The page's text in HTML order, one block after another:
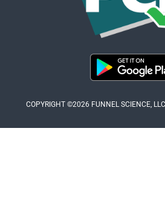
COPYRIGHT ©2026 FUNNEL SCIENCE,